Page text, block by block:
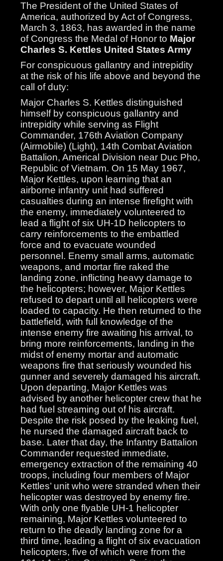
The President of the United States of
America, authorized by Act of Congress,
March 3, 1863, has awarded in the name
of Congress the Medal of Honor to Major
Charles S. Kettles United States Army
For conspicuous gallantry and intrepidity
at the risk of his life above and beyond the
call of duty:
Major Charles S. Kettles distinguished
himself by conspicuous gallantry and
intrepidity while serving as Flight
Commander, 176th Aviation Company
(Airmobile) (Light), 14th Combat Aviation
Battalion, Americal Division near Duc Pho,
Republic of Vietnam. On 15 May 1967,
Major Kettles, upon learning that an
airborne infantry unit had suffered
casualties during an intense firefight with
the enemy, immediately volunteered to
lead a flight of six UH-1D helicopters to
carry reinforcements to the embattled
force and to evacuate wounded
personnel. Enemy small arms, automatic
weapons, and mortar fire raked the
landing zone, inflicting heavy damage to
the helicopters; however, Major Kettles
refused to depart until all helicopters were
loaded to capacity. He then returned to the
battlefield, with full knowledge of the
intense enemy fire awaiting his arrival, to
bring more reinforcements, landing in the
midst of enemy mortar and automatic
weapons fire that seriously wounded his
gunner and severely damaged his aircraft.
Upon departing, Major Kettles was
advised by another helicopter crew that he
had fuel streaming out of his aircraft.
Despite the risk posed by the leaking fuel,
he nursed the damaged aircraft back to
base. Later that day, the Infantry Battalion
Commander requested immediate,
emergency extraction of the remaining 40
troops, including four members of Major
Kettles’ unit who were stranded when their
helicopter was destroyed by enemy fire.
With only one flyable UH-1 helicopter
remaining, Major Kettles volunteered to
return to the deadly landing zone for a
third time, leading a flight of six evacuation
helicopters, five of which were from the